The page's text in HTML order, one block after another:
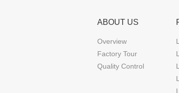
ABOUT US
Overview
Factory Tour
Quality Control